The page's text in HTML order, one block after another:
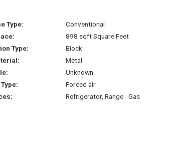
Type:
Conventional
898 sqft Square Feet
Type:
Block
Metal
Unknown
Forced air
Refrigerator, Range - Gas